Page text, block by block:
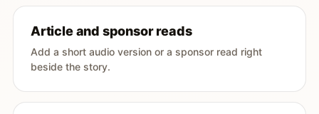
Article and sponsor reads
Add a short audio version or a sponsor read right
beside the story.